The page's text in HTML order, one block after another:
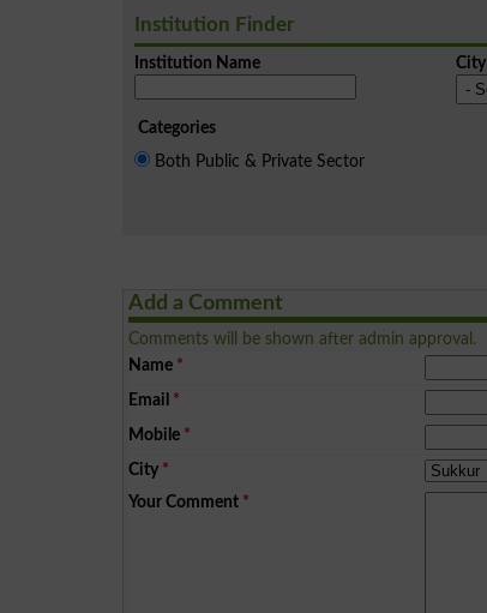
Institution Finder
Institution Name City
Categories
Both Public & Private Sector
Add a Comment
Comments will be shown after admin approval.
Name *
Email *
Mobile *
City *
Your Comment *